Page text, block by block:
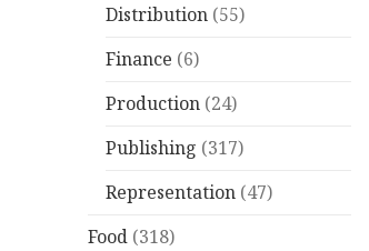
Distribution (55)
Finance (6)
Production (24)
Publishing (317)
Representation (47)
Food (318)